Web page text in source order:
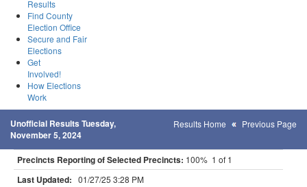
Results
Find County
Election Office
Secure and Fair
Elections
Get
Involved!
How Elections
Work
Unofficial Results Tuesday,
November 5, 2024
Results Home Previous Page
Precincts Reporting of Selected Precincts: 100% 1 of 1
Last Updated: 01/27/25 3:28 PM